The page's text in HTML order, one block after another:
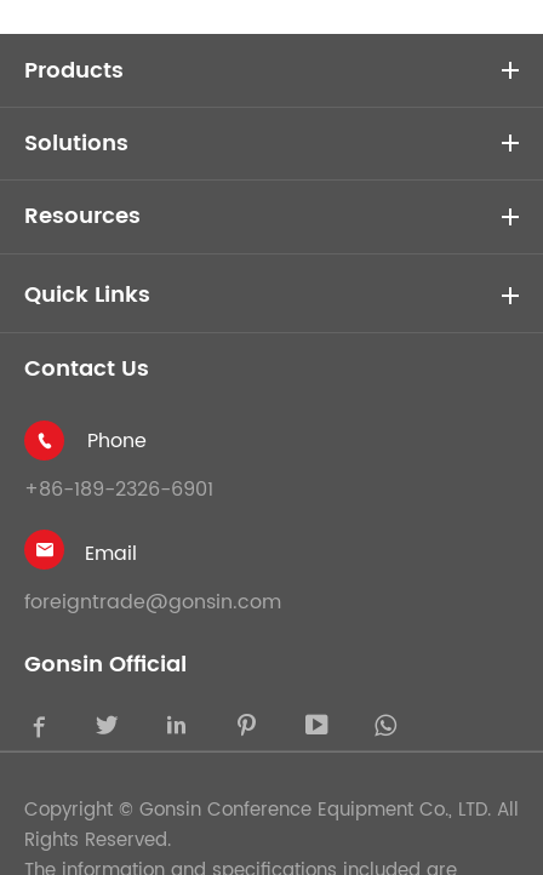
Products
Solutions
Resources
Quick Links
Contact Us

Phone
+86-189-2326-6901

Email
foreigntrade@gonsin.com
Gonsin Official
    
Copyright © Gonsin Conference Equipment Co., LTD. All
Rights Reserved.